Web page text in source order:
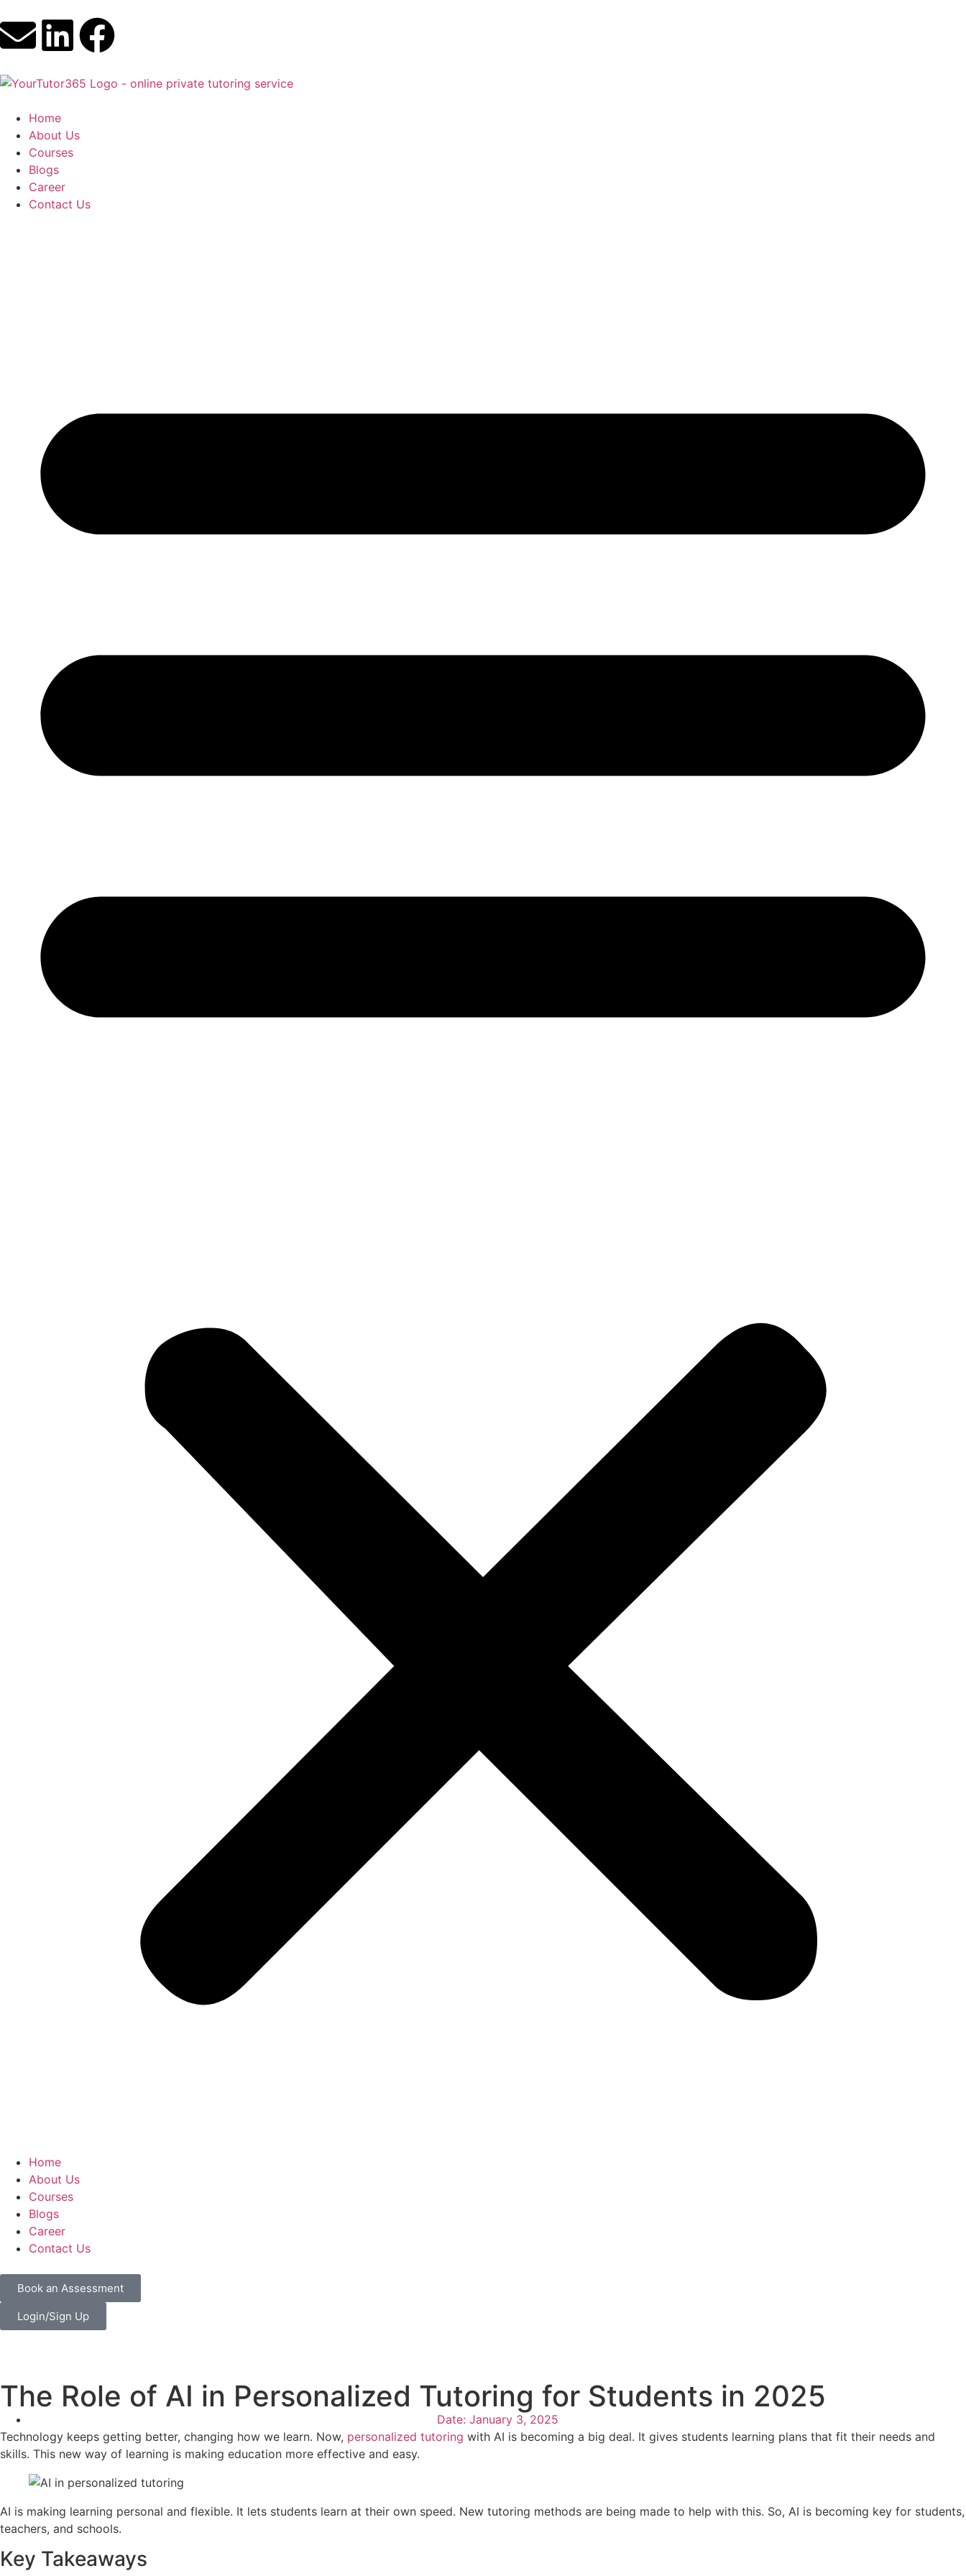
Home
About Us
Courses
Blogs
Career
Contact Us
Home
About Us
Courses
Blogs
Career
Contact Us
Book an Assessment
Login/Sign Up
The Role of AI in Personalized Tutoring for Students in 2025
Date: January 3, 2025
Technology keeps getting better, changing how we learn. Now, personalized tutoring with AI is becoming a big deal. It gives students learning plans that fit their needs and
skills. This new way of learning is making education more effective and easy.
AI is making learning personal and flexible. It lets students learn at their own speed. New tutoring methods are being made to help with this. So, AI is becoming key for students,
teachers, and schools.
Key Takeaways